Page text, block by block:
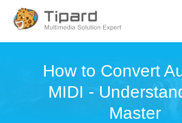
How to Convert
MIDI -
Master